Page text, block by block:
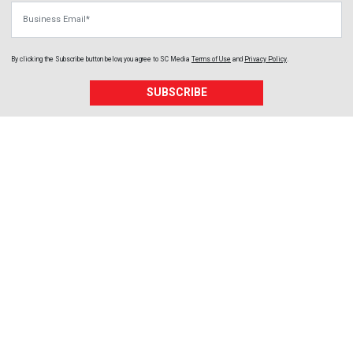
By clicking the Subscribe button below, you agree to SC Media Terms of Use and Privacy Policy.
SUBSCRIBE